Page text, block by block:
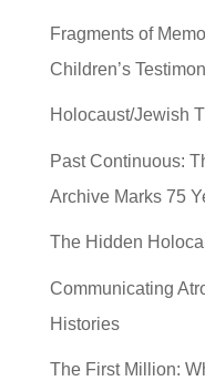
Fragments of
Children’s
Holocaust/Jewish
Past Continuous:
Archive Marks 75
The Hidden
Communicating
Histories
The First Million: